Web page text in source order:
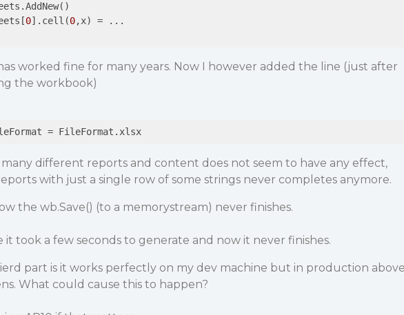
0].cell(0,x) = ...
worked fine for many years. Now I however added the line (just after
the workbook)
wb.FileFormat = FileFormat.xlsx
many different reports and content does not seem to have any effect,
with just a single row of some strings never completes anymore.
the wb.Save() (to a memorystream) never finishes.
it took a few seconds to generate and now it never finishes.
part is it works perfectly on my dev machine but in production
What could cause this to happen?